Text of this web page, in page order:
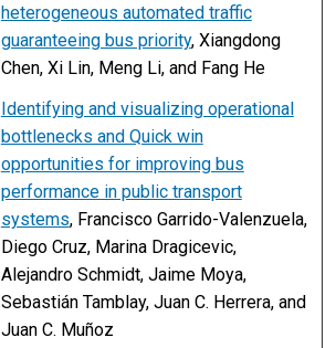
heterogeneous automated traffic
guaranteeing bus priority, Xiangdong
Chen, Xi Lin, Meng Li, and Fang He
Identifying and visualizing operational
bottlenecks and Quick win
opportunities for improving bus
performance in public transport
systems, Francisco Garrido-Valenzuela,
Diego Cruz, Marina Dragicevic,
Alejandro Schmidt, Jaime Moya,
Sebastián Tamblay, Juan C. Herrera, and
Juan C. Muñoz